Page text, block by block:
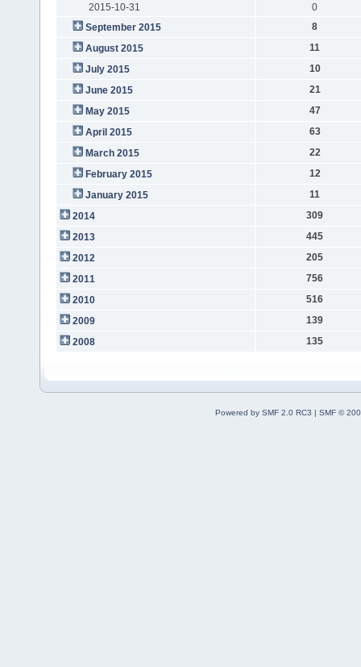
2015-10-31
0
September 2015
8
August 2015
11
July 2015
10
June 2015
21
May 2015
47
April 2015
63
March 2015
22
February 2015
12
January 2015
11
2014
309
2013
445
2012
205
2011
756
2010
516
2009
139
2008
135
Powered by SMF 2.0 RC3 | SMF ©